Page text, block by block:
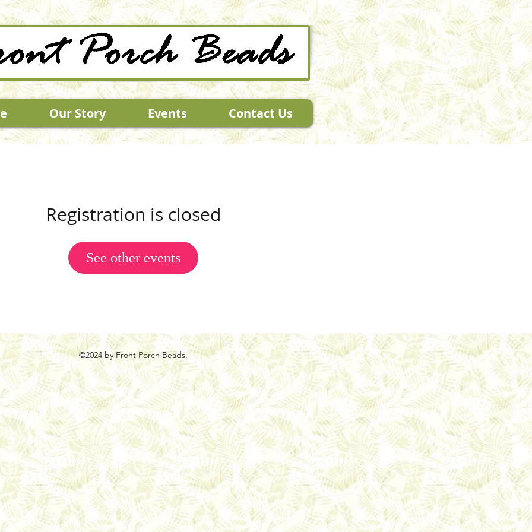
Our Story Events Contact Us
Registration is closed
See other events
©2024 by Front Porch Beads.